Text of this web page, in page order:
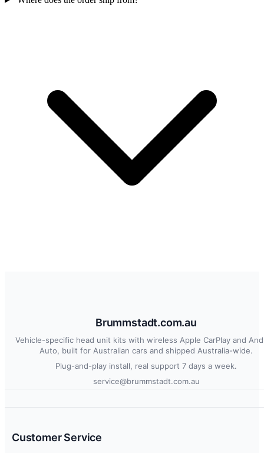
Brummstadt.com.au
Vehicle-specific head unit kits with wireless Apple CarPlay and
Auto, built for Australian cars and shipped Australia-wide.
Plug-and-play install, real support 7 days a week.
service@brummstadt.com.au
Customer Service